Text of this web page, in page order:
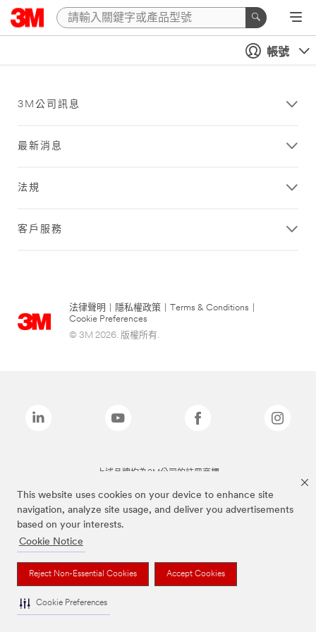
This website uses cookies on your device to enhance site
navigation, analyze site usage, and deliver you advertisements
based on your interests.
Cookie Notice
Reject Non-Essential Cookies Accept Cookies
Cookie Preferences
帳號
3M公司訊息
最新消息
法規
客戶服務
法律聲明 隱私權政策 Terms & Conditions
Cookie Preferences
© 3M 2026. 版權所有.
上述品牌均為3M公司的註冊商標